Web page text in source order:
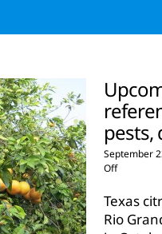
pests,
September
Offon
citrus
targets
Texas
Rio